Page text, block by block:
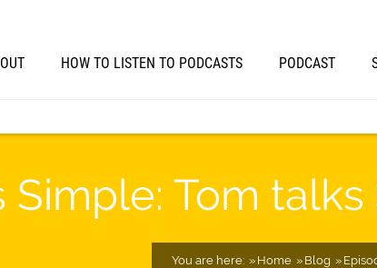
HOW TO LISTEN TO PODCASTS PODCAST
Simple: Tom
You are here: Home Blog